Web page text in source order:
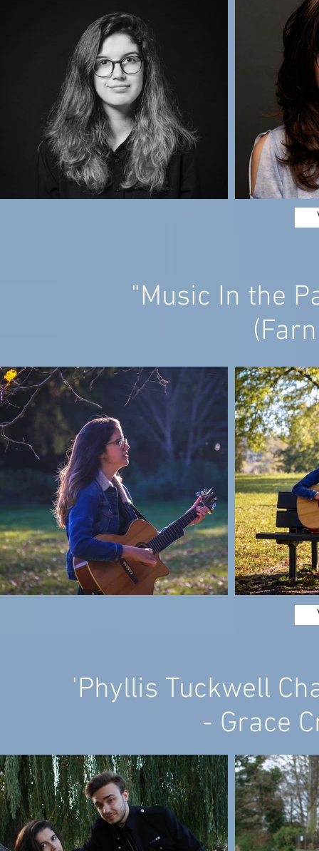
"Music In the
'Phyllis Tuckwell
- Grace